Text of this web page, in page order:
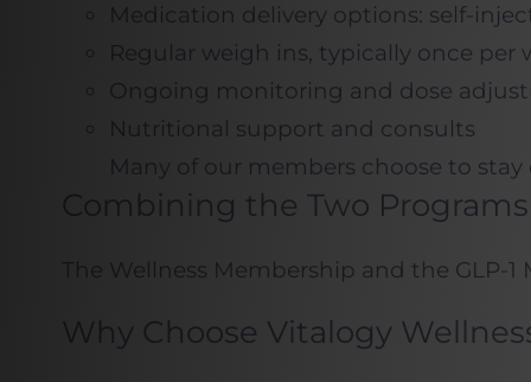
Medication delivery options: self-
Regular weigh ins, typically once per
Ongoing monitoring and dose
Nutritional support and consults
Many of our members choose to
Combining the Two Programs
The Wellness Membership and the
Why Choose Vitalogy